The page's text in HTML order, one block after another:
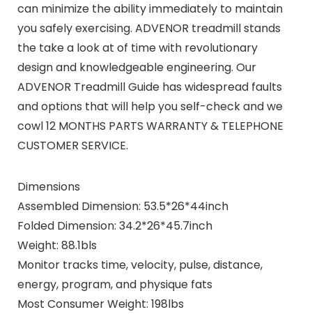
can minimize the ability immediately to maintain
you safely exercising. ADVENOR treadmill stands
the take a look at of time with revolutionary
design and knowledgeable engineering. Our
ADVENOR Treadmill Guide has widespread faults
and options that will help you self-check and we
cowl 12 MONTHS PARTS WARRANTY & TELEPHONE
CUSTOMER SERVICE.
Dimensions
Assembled Dimension: 53.5*26*44inch
Folded Dimension: 34.2*26*45.7inch
Weight: 88.1bls
Monitor tracks time, velocity, pulse, distance,
energy, program, and physique fats
Most Consumer Weight: 198lbs